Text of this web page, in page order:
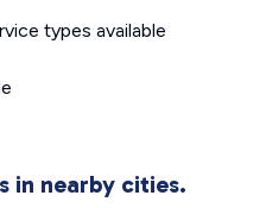
types available
in nearby cities.